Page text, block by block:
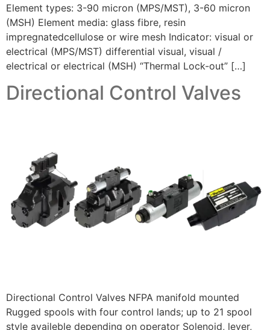
Element types: 3-90 micron (MPS/MST), 3-60 micron
(MSH) Element media: glass fibre, resin
impregnatedcellulose or wire mesh Indicator: visual or
electrical (MPS/MST) differential visual, visual /
electrical or electrical (MSH) “Thermal Lock-out” […]
Directional Control Valves
Directional Control Valves NFPA manifold mounted
Rugged spools with four control lands; up to 21 spool
style availeble depending on operator Solenoid, lever,